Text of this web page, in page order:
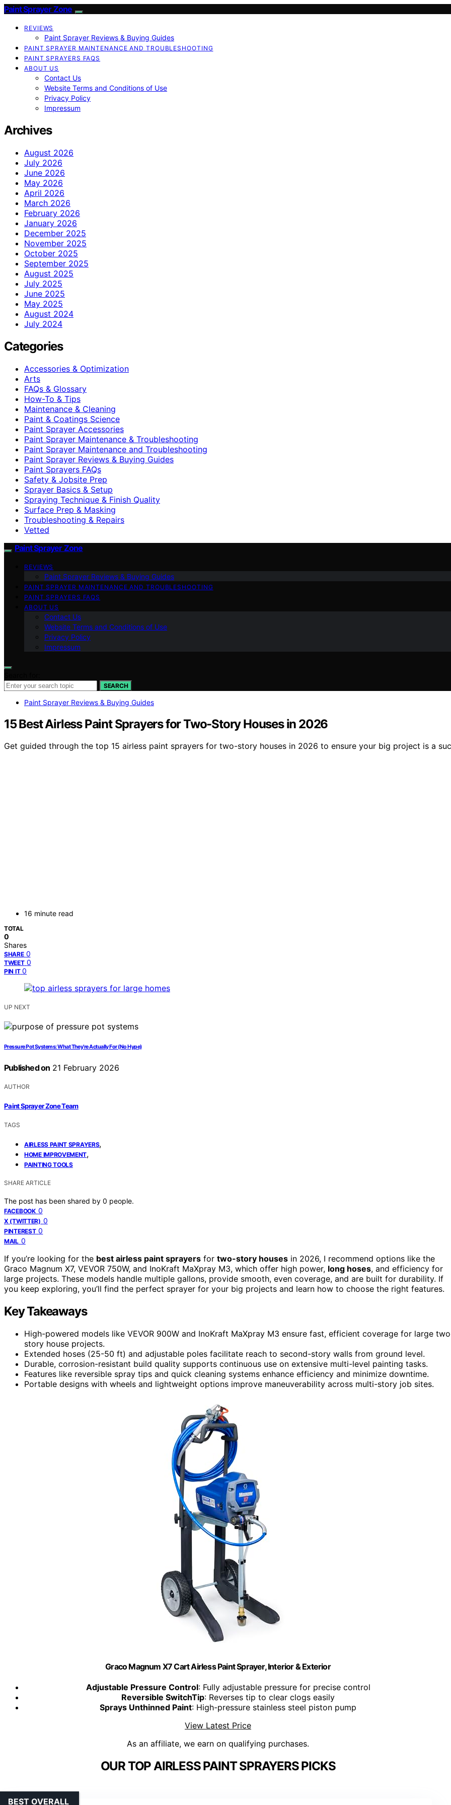
Paint Sprayer Zone
REVIEWS
Paint Sprayer Reviews & Buying Guides
PAINT SPRAYER MAINTENANCE AND TROUBLESHOOTING
PAINT SPRAYERS FAQS
ABOUT US
Contact Us
Website Terms and Conditions of Use
Privacy Policy
Impressum
Archives
August 2026
July 2026
June 2026
May 2026
April 2026
March 2026
February 2026
January 2026
December 2025
November 2025
October 2025
September 2025
August 2025
July 2025
June 2025
May 2025
August 2024
July 2024
Categories
Accessories & Optimization
Arts
FAQs & Glossary
How-To & Tips
Maintenance & Cleaning
Paint & Coatings Science
Paint Sprayer Accessories
Paint Sprayer Maintenance & Troubleshooting
Paint Sprayer Maintenance and Troubleshooting
Paint Sprayer Reviews & Buying Guides
Paint Sprayers FAQs
Safety & Jobsite Prep
Sprayer Basics & Setup
Spraying Technique & Finish Quality
Surface Prep & Masking
Troubleshooting & Repairs
Vetted
Paint Sprayer Zone
REVIEWS
Paint Sprayer Reviews & Buying Guides
PAINT SPRAYER MAINTENANCE AND TROUBLESHOOTING
PAINT SPRAYERS FAQS
ABOUT US
Contact Us
Website Terms and Conditions of Use
Privacy Policy
Impressum
SEARCH
Paint Sprayer Reviews & Buying Guides
15 Best Airless Paint Sprayers for Two-Story Houses in 2026
Get guided through the top 15 airless paint sprayers for two-story houses in 2026 to ensure your big project is a
16 minute read
TOTAL
0
Shares
SHARE 0
TWEET 0
PIN IT 0
UP NEXT
Pressure Pot Systems: What They’re Actually For (No Hype)
Published on 21 February 2026
AUTHOR
Paint Sprayer Zone Team
TAGS
AIRLESS PAINT SPRAYERS,
HOME IMPROVEMENT,
PAINTING TOOLS
SHARE ARTICLE
The post has been shared by 0 people.
FACEBOOK 0
X (TWITTER) 0
PINTEREST 0
MAIL 0
If you’re looking for the best airless paint sprayers for two-story houses in 2026, I recommend options like the
Graco Magnum X7, VEVOR 750W, and InoKraft MaXpray M3, which offer high power, long hoses, and efficiency for
large projects. These models handle multiple gallons, provide smooth, even coverage, and are built for durability. If
you keep exploring, you’ll find the perfect sprayer for your big projects and learn how to choose the right features.
Key Takeaways
High-powered models like VEVOR 900W and InoKraft MaXpray M3 ensure fast, efficient coverage for large
story house projects.
Extended hoses (25-50 ft) and adjustable poles facilitate reach to second-story walls from ground level.
Durable, corrosion-resistant build quality supports continuous use on extensive multi-level painting tasks.
Features like reversible spray tips and quick cleaning systems enhance efficiency and minimize downtime.
Portable designs with wheels and lightweight options improve maneuverability across multi-story job sites.
Graco Magnum X7 Cart Airless Paint Sprayer, Interior & Exterior
Adjustable Pressure Control: Fully adjustable pressure for precise control
Reversible SwitchTip: Reverses tip to clear clogs easily
Sprays Unthinned Paint: High-pressure stainless steel piston pump
View Latest Price
As an affiliate, we earn on qualifying purchases.
OUR TOP AIRLESS PAINT SPRAYERS PICKS
BEST OVERALL